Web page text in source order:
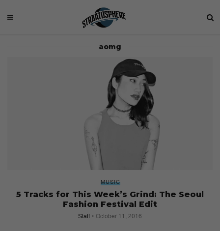
aomg
MUSIC
5 Tracks for This Week’s Grind: The Seoul
Fashion Festival Edit
Staff October 11, 2016